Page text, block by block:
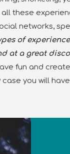
these
networks,
of
at a great
fun and
you will have